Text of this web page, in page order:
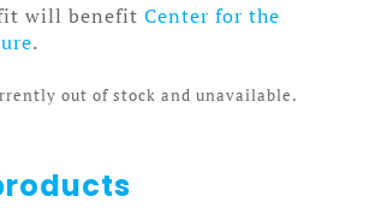
will benefit Center for the
.
out of stock and unavailable.